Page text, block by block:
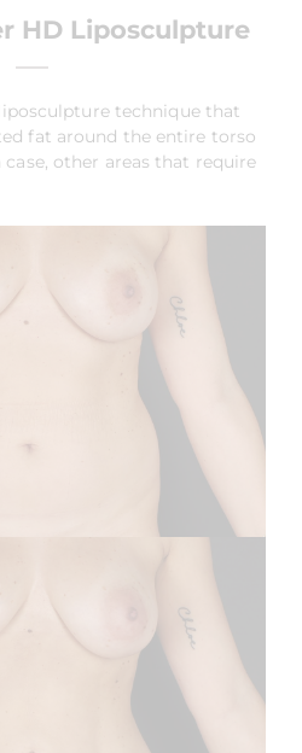
HD Liposculpture
technique that
fat around the entire torso
other areas that require